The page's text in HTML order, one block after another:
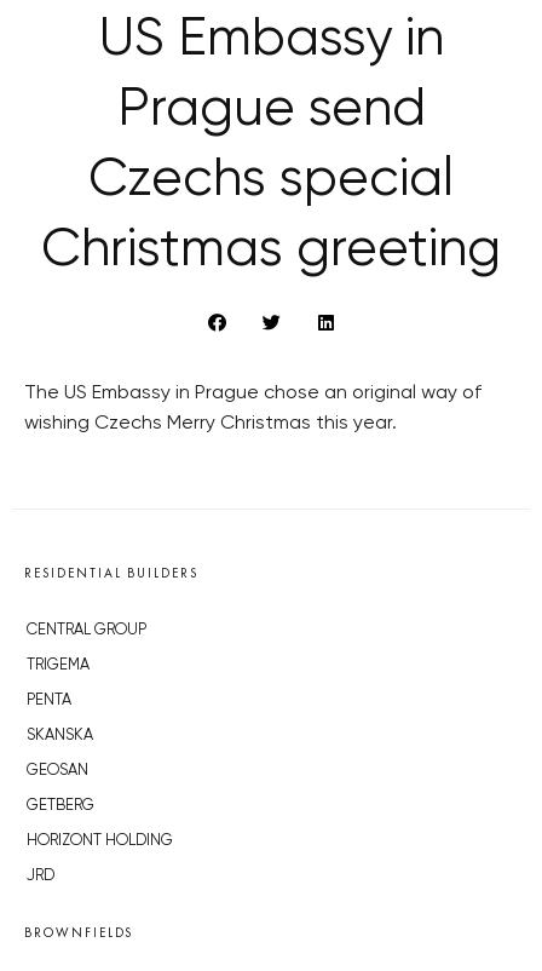
US Embassy in
Prague send
Czechs special
Christmas greeting
The US Embassy in Prague chose an original way of
wishing Czechs Merry Christmas this year.
RESIDENTIAL BUILDERS
CENTRAL GROUP
TRIGEMA
PENTA
SKANSKA
GEOSAN
GETBERG
HORIZONT HOLDING
JRD
BROWNFIELDS